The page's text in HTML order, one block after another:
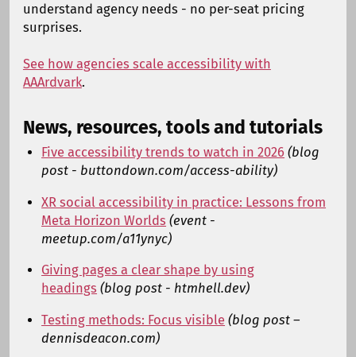
understand agency needs - no per-seat pricing
surprises.
See how agencies scale accessibility with
AAArdvark.
News, resources, tools and tutorials
Five accessibility trends to watch in 2026 (blog
post - buttondown.com/access-ability)
XR social accessibility in practice: Lessons from
Meta Horizon Worlds (event -
meetup.com/a11ynyc)
Giving pages a clear shape by using
headings (blog post - htmhell.dev)
Testing methods: Focus visible (blog post –
dennisdeacon.com)